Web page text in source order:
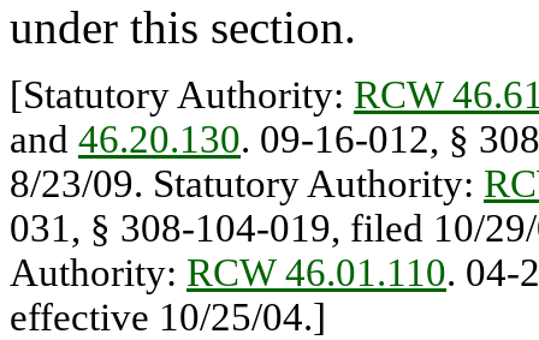
under this section.
[Statutory Authority: RCW
and 46.20.130. 09-16-012, §
8/23/09. Statutory Authority:
031, § 308-104-019, filed 10/
Authority: RCW 46.01.110. 04-
effective 10/25/04.]